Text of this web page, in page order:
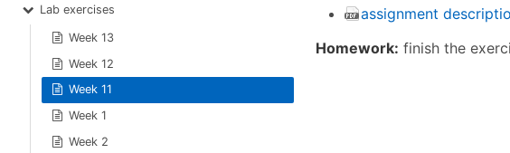
Lab exercises
Week 13
Week 12
Week 11
Week 1
Week 2
assignment
Homework: finish the